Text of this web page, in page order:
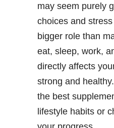
may seem purely
choices and
bigger role than
eat, sleep, work,
directly affects
strong and
the best
lifestyle habits or